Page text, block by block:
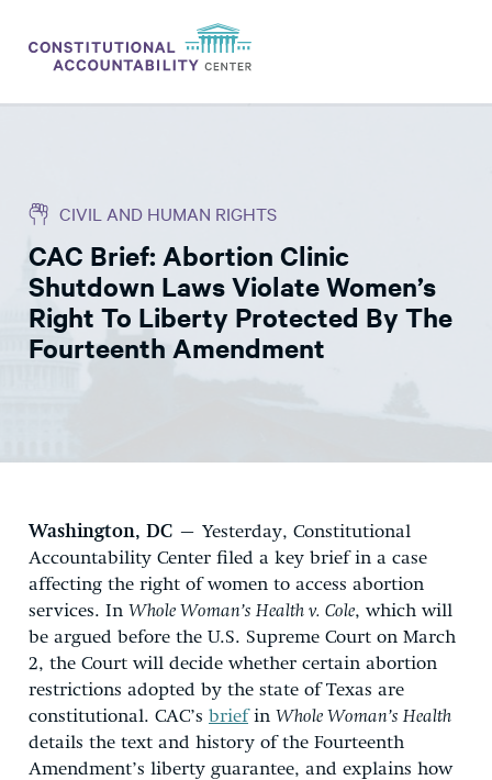
THINK TANK
NEWS
ABOUT
CONSTITUTIONAL PROGRESS
CIVIL AND HUMAN RIGHTS
CAC Brief: Abortion Clinic
Shutdown Laws Violate Women’s
Right To Liberty Protected By The
Fourteenth Amendment
Washington, DC – Yesterday, Constitutional
Accountability Center filed a key brief in a case
affecting the right of women to access abortion
services. In Whole Woman’s Health v. Cole, which will
be argued before the U.S. Supreme Court on March
2, the Court will decide whether certain abortion
restrictions adopted by the state of Texas are
constitutional. CAC’s briefin Whole Woman’s Health
details the text and history of the Fourteenth
Amendment’s liberty guarantee, and explains how